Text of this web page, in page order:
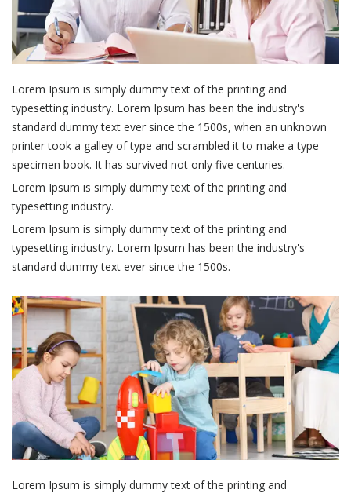
Lorem Ipsum is simply dummy text of the printing and
typesetting industry. Lorem Ipsum has been the industry's
standard dummy text ever since the 1500s, when an unknown
printer took a galley of type and scrambled it to make a type
specimen book. It has survived not only five centuries.
Lorem Ipsum is simply dummy text of the printing and
typesetting industry.
Lorem Ipsum is simply dummy text of the printing and
typesetting industry. Lorem Ipsum has been the industry's
standard dummy text ever since the 1500s.
Lorem Ipsum is simply dummy text of the printing and